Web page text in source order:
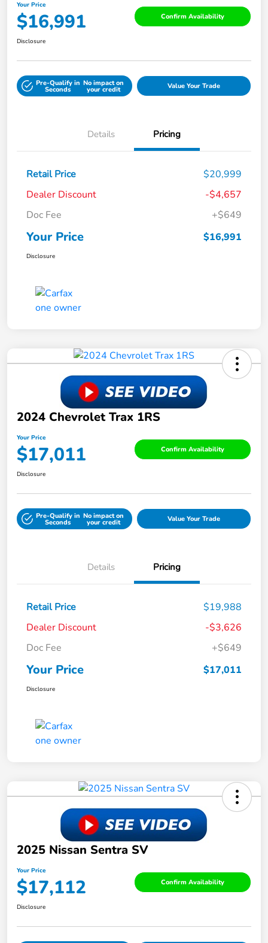
Your Price
$16,991 Confirm Availability
Disclosure
Pre-Qualify in
Seconds
No impact on
your credit Value Your Trade
Details Pricing
Retail Price
$20,999
Dealer Discount
-$4,657
Doc Fee
+$649
Your Price $16,991
Disclosure
2024 Chevrolet Trax 1RS
Your Price
$17,011 Confirm Availability
Disclosure
Pre-Qualify in
Seconds
No impact on
your credit Value Your Trade
Details Pricing
Retail Price
$19,988
Dealer Discount
-$3,626
Doc Fee
+$649
Your Price $17,011
Disclosure
2025 Nissan Sentra SV
Your Price
$17,112 Confirm Availability
Disclosure